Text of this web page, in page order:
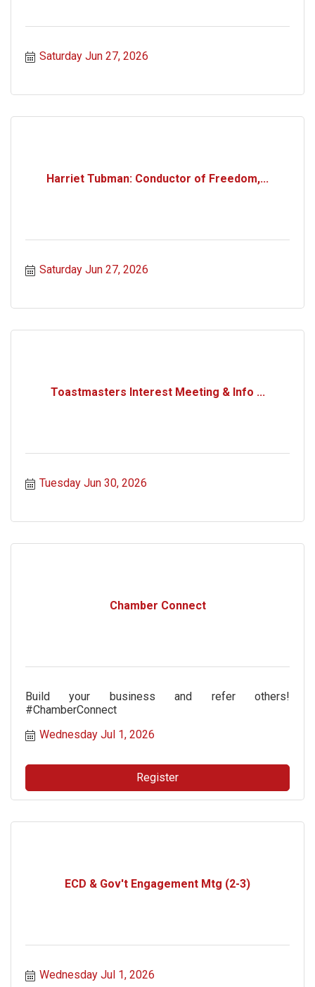
Saturday Jun 27, 2026
Harriet Tubman: Conductor of Freedom,...
Saturday Jun 27, 2026
Toastmasters Interest Meeting & Info ...
Tuesday Jun 30, 2026
Chamber Connect
Build your business and refer others!
#ChamberConnect
Wednesday Jul 1, 2026
Register
ECD & Gov't Engagement Mtg (2-3)
Wednesday Jul 1, 2026